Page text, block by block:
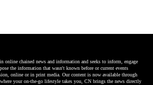
online chained news and information and seeks to inform, engage
the information that wasn't known before or current events
online or in print media. Our content is now available through
your on-the-go lifestyle takes you, CN brings the news directly